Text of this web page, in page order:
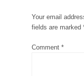
Your email
fields are marked
Comment *